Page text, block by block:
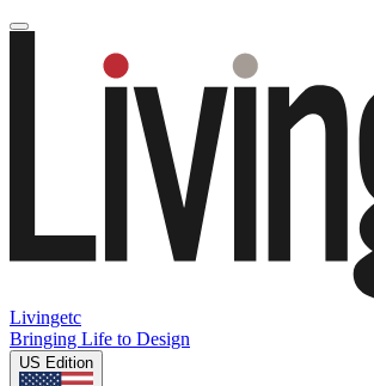
Livingetc
Bringing Life to Design
US Edition